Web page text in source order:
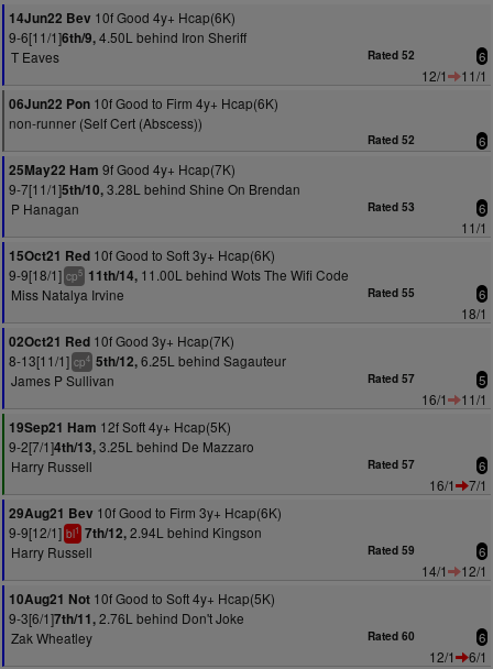
14Jun22 Bev 10f Good 4y+ Hcap(6K)
9-6[11/1]6th/9,4.50L behind Iron Sheriff
T Eaves
Rated 52 6
12/1
11/1
06Jun22 Pon 10f Good to Firm 4y+ Hcap(6K)
non-runner (Self Cert (Abscess))
Rated 52 6
25May22 Ham 9f Good 4y+ Hcap(7K)
9-7[11/1]5th/10,3.28L behind Shine On Brendan
P Hanagan
Rated 53 6
11/1
15Oct21 Red 10f Good to Soft 3y+ Hcap(6K)
9-9[18/1] cp5 11th/14, 11.00L behind Wots The Wifi Code
Miss Natalya Irvine
Rated 55 6
18/1
02Oct21 Red 10f Good 3y+ Hcap(7K)
8-13[11/1] cp4 5th/12,6.25L behind Sagauteur
James P Sullivan
Rated 57 5
16/1
11/1
19Sep21 Ham 12f Soft 4y+ Hcap(5K)
9-2[7/1]4th/13,3.25L behind De Mazzaro
Harry Russell
Rated 57 6
16/1
7/1
29Aug21 Bev 10f Good to Firm 3y+ Hcap(6K)
9-9[12/1] bl1 7th/12,2.94L behind Kingson
Harry Russell
Rated 59 6
14/1
12/1
10Aug21 Not 10f Good to Soft 4y+ Hcap(5K)
9-3[6/1]7th/11,2.76L behind Don't Joke
Zak Wheatley
Rated 60 6
12/1
6/1